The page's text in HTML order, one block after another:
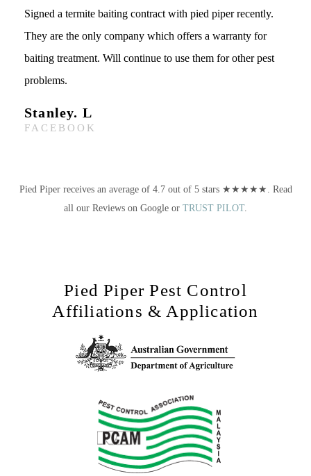
Signed a termite baiting contract with pied piper recently.
They are the only company which offers a warranty for
baiting treatment. Will continue to use them for other pest
problems.
Stanley. L
FACEBOOK
Pied Piper receives an average of 4.7 out of 5 stars ★★★★★. Read
all our Reviews on Google or TRUST PILOT.
Pied Piper Pest Control
Affiliations & Application